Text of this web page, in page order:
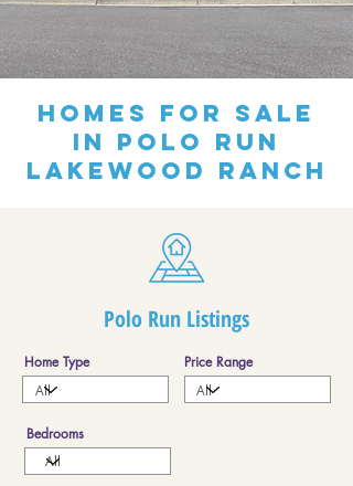
Homes for Sale
in Polo Run
Lakewood Ranch
Polo Run Listings
Home Type Price Range
Bedrooms